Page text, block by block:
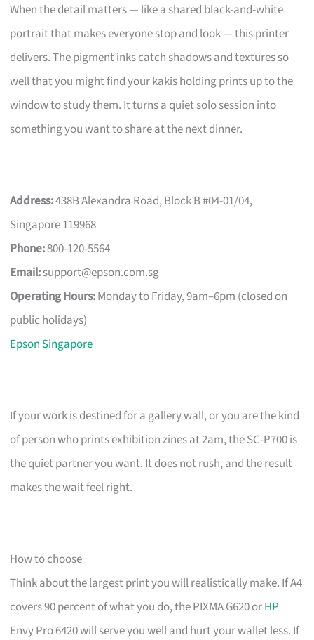
When the detail matters — like a shared black-and-white
portrait that makes everyone stop and look — this printer
delivers. The pigment inks catch shadows and textures so
well that you might find your kakis holding prints up to the
window to study them. It turns a quiet solo session into
something you want to share at the next dinner.
Address:438B Alexandra Road, Block B #04-01/04,
Singapore 119968
Phone:800-120-5564
Email:support@epson.com.sg
Operating Hours:Monday to Friday, 9am–6pm (closed on
public holidays)
Epson Singapore
If your work is destined for a gallery wall, or you are the kind
of person who prints exhibition zines at 2am, the SC-P700 is
the quiet partner you want. It does not rush, and the result
makes the wait feel right.
How to choose
Think about the largest print you will realistically make. If A4
covers 90 percent of what you do, the PIXMA G620 orHP
Envy Pro 6420 will serve you well and hurt your wallet less. If